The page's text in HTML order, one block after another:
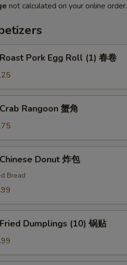
not calculated on your online order.
Pork Egg Roll (1) 春卷
Rangoon 蟹角
Donut 炸包
Bread
Dumplings (10) 锅贴